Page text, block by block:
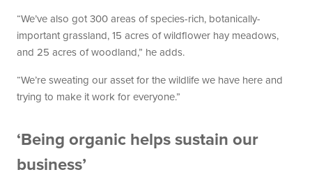
“We’ve also got 300 areas of species-rich, botanically-
important grassland, 15 acres of wildflower hay meadows,
and 25 acres of woodland,” he adds.
“We’re sweating our asset for the wildlife we have here and
trying to make it work for everyone.”
‘Being organic helps sustain our
business’